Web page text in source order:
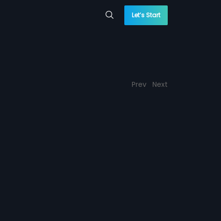
Let’s Start
Prev Next